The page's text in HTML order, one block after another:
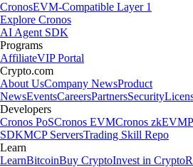
CronosEVM-Compatible Layer 1
Explore Cronos
AI Agent SDK
Programs
AffiliateVIP Portal
Crypto.com
About UsCompany NewsProduct
NewsEventsCareersPartnersSecurity
Developers
Cronos PoSCronos EVMCronos zkEVM
SDKMCP ServersTrading Skill Repo
Learn
LearnBitcoinBuy CryptoInvest in Crypto